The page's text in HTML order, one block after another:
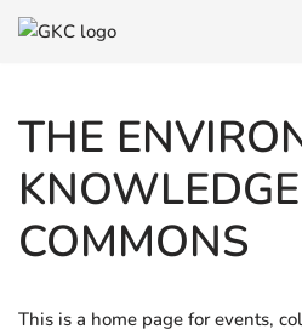
content
THE
KNOWLEDGE
COMMONS
This is a home page for events,